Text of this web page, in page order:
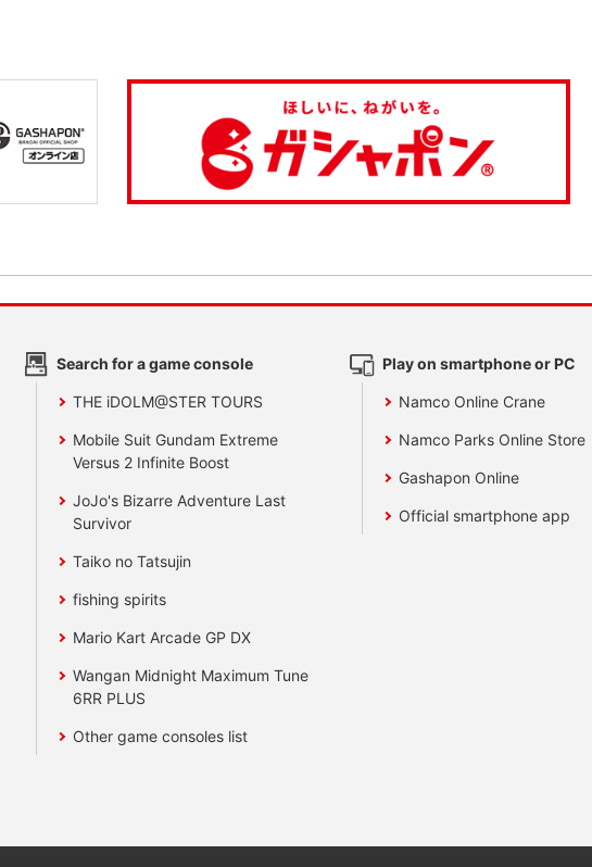
Search for a game console
THE iDOLM@STER TOURS
Mobile Suit Gundam Extreme
Versus 2 Infinite Boost
JoJo's Bizarre Adventure Last
Survivor
Taiko no Tatsujin
fishing spirits
Mario Kart Arcade GP DX
Wangan Midnight Maximum Tune
6RR PLUS
Other game consoles list
Play on smartphone or PC
Namco Online Crane
Namco Parks Online Store
Gashapon Online
Official smartphone app